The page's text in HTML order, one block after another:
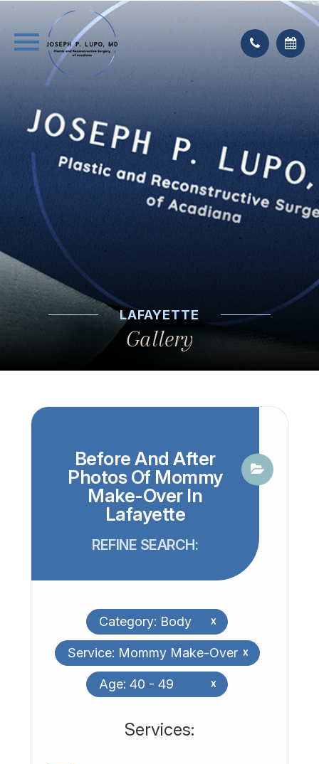
LAFAYETTE
Gallery
Before And After
Photos Of Mommy
Make-Over In
Lafayette
REFINE SEARCH:
Category: Body x
Service: Mommy Make-Over x
Age: 40 - 49 x
​​​​​​​​​​​​​​Services: